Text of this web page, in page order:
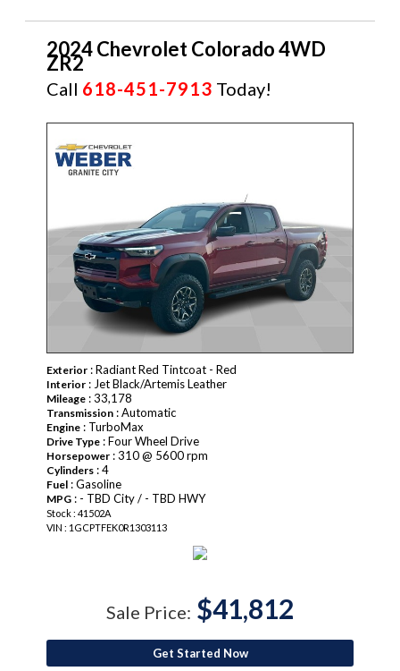
2024 Chevrolet Colorado 4WD
ZR2
Call 618-451-7913 Today!
Exterior : Radiant Red Tintcoat - Red
Interior : Jet Black/Artemis Leather
Mileage : 33,178
Transmission : Automatic
Engine : TurboMax
Drive Type : Four Wheel Drive
Horsepower : 310 @ 5600 rpm
Cylinders : 4
Fuel : Gasoline
MPG : - TBD City / - TBD HWY
Stock : 41502A
VIN : 1GCPTFEK0R1303113
Sale Price: $41,812
Get Started Now